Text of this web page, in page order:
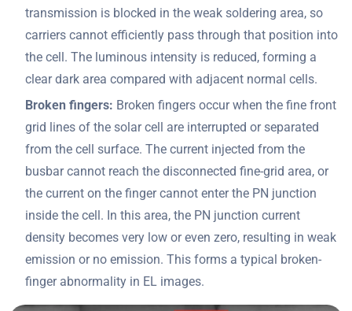
transmission is blocked in the weak soldering area, so
carriers cannot efficiently pass through that position into
the cell. The luminous intensity is reduced, forming a
clear dark area compared with adjacent normal cells.
Broken fingers: Broken fingers occur when the fine front
grid lines of the solar cell are interrupted or separated
from the cell surface. The current injected from the
busbar cannot reach the disconnected fine-grid area, or
the current on the finger cannot enter the PN junction
inside the cell. In this area, the PN junction current
density becomes very low or even zero, resulting in weak
emission or no emission. This forms a typical broken-
finger abnormality in EL images.